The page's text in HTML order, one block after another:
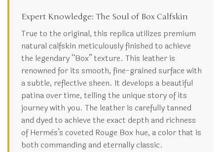
Expert Knowledge: The Soul of Box Calfskin
True to the original, this replica utilizes premium
natural calfskin meticulously finished to achieve
the legendary “Box” texture. This leather is
renowned for its smooth, fine-grained surface with
a subtle, reflective sheen. It develops a beautiful
patina over time, telling the unique story of its
journey with you. The leather is carefully tanned
and dyed to achieve the exact depth and richness
of Hermès’s coveted Rouge Box hue, a color that is
both commanding and eternally classic.